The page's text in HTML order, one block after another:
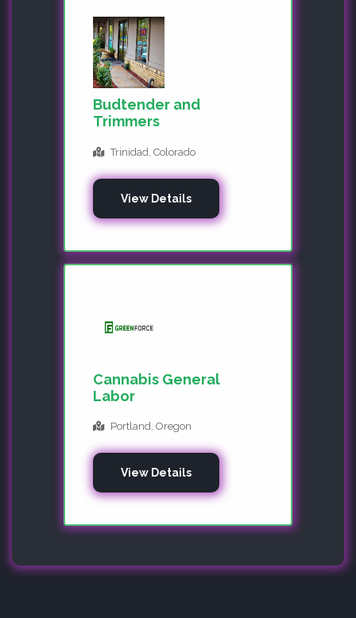
Budtender and
Trimmers
Trinidad, Colorado
View Details
Cannabis General
Labor
Portland, Oregon
View Details